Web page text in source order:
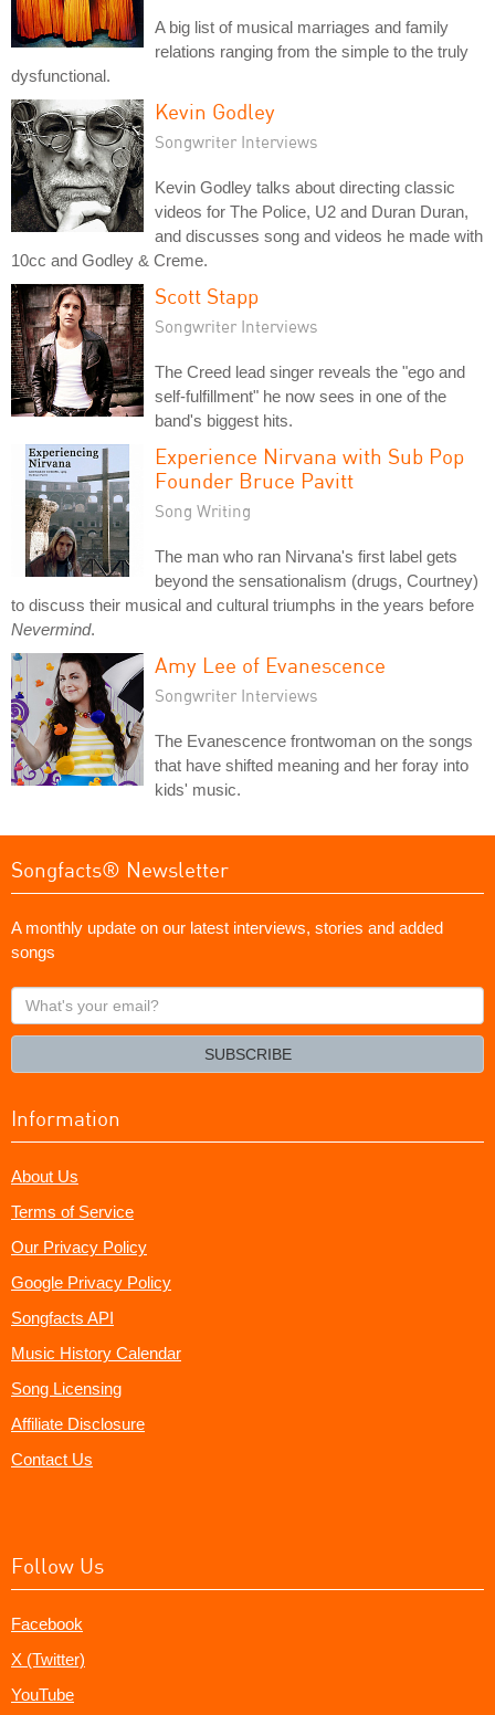
A big list of musical marriages and family
relations ranging from the simple to the truly
dysfunctional.
Kevin Godley
Songwriter Interviews
Kevin Godley talks about directing classic
videos for The Police, U2 and Duran Duran,
and discusses song and videos he made with
10cc and Godley & Creme.
Scott Stapp
Songwriter Interviews
The Creed lead singer reveals the "ego and
self-fulfillment" he now sees in one of the
band's biggest hits.
Experience Nirvana with Sub Pop
Founder Bruce Pavitt
Song Writing
The man who ran Nirvana's first label gets
beyond the sensationalism (drugs, Courtney)
to discuss their musical and cultural triumphs in the years before
Nevermind.
Amy Lee of Evanescence
Songwriter Interviews
The Evanescence frontwoman on the songs
that have shifted meaning and her foray into
kids' music.
Songfacts® Newsletter
A monthly update on our latest interviews, stories and added
songs
What's
your
SUBSCRIBE
Information
About Us
Terms of Service
Our Privacy Policy
Google Privacy Policy
Songfacts API
Music History Calendar
Song Licensing
Affiliate Disclosure
Contact Us
Follow Us
Facebook
X (Twitter)
YouTube